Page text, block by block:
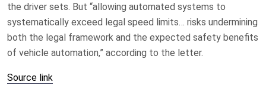
the driver sets. But “allowing automated systems to
systematically exceed legal speed limits… risks undermining
both the legal framework and the expected safety benefits
of vehicle automation,” according to the letter.
Source link